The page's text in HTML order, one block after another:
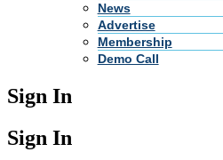
News
Advertise
Membership
Demo Call
Sign In
Sign In